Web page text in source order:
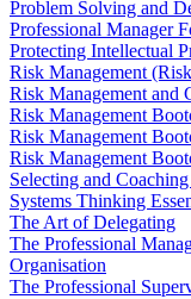
Problem Solving and
Professional Manager
Protecting Intellectual
Risk Management
Risk Management and
Risk Management
Risk Management
Risk Management
Selecting and
Systems Thinking
The Art of Delegating
The Professional
Organisation
The Professional